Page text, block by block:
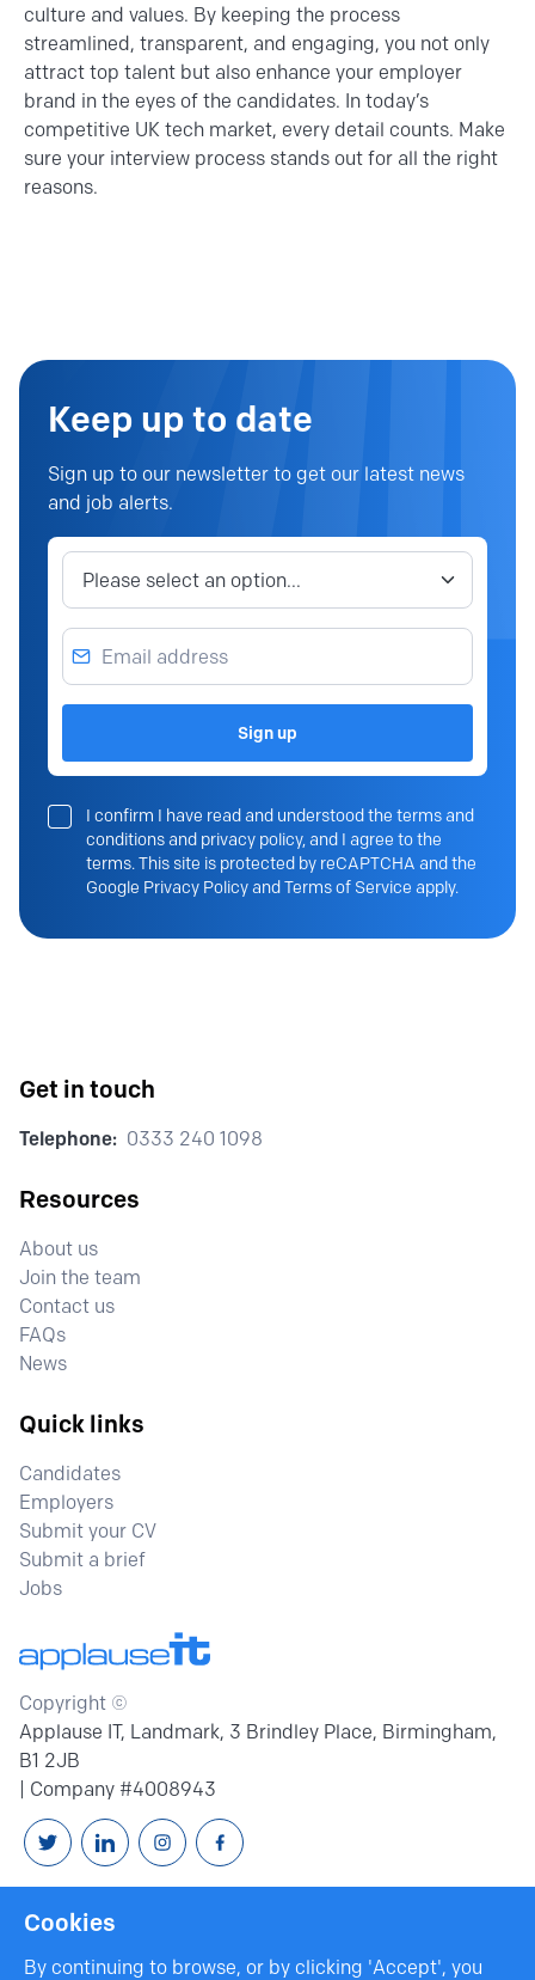
culture and values. By keeping the process
streamlined, transparent, and engaging, you not only
attract top talent but also enhance your employer
brand in the eyes of the candidates. In today’s
competitive UK tech market, every detail counts. Make
sure your interview process stands out for all the right
reasons.
Keep up to date
Sign up to our newsletter to get our latest news
and job alerts.
Job category
Email address
Sign up
I confirm I have read and understood the terms and
conditions and privacy policy, and I agree to the
terms. This site is protected by reCAPTCHA and the
Google Privacy Policy and Terms of Service apply.
Cookies
By continuing to browse, or by clicking 'Accept', you
Copyright ©
Applause IT, Landmark, 3 Brindley Place, Birmingham,
B1 2JB
| Company #4008943
Follow us on Twitter
Connext with us on Linkedin
Follow us on Instagram
Follow us on Facebook
Get in touch
Telephone: 0333 240 1098
Resources
About us
Join the team
Contact us
FAQs
News
Quick links
Candidates
Employers
Submit your CV
Submit a brief
Jobs